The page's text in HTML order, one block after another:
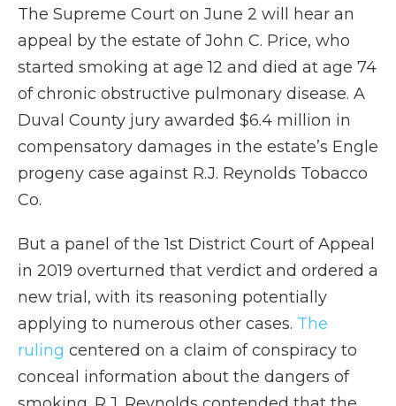
The Supreme Court on June 2 will hear an
appeal by the estate of John C. Price, who
started smoking at age 12 and died at age 74
of chronic obstructive pulmonary disease. A
Duval County jury awarded $6.4 million in
compensatory damages in the estate’s Engle
progeny case against R.J. Reynolds Tobacco
Co.
But a panel of the 1st District Court of Appeal
in 2019 overturned that verdict and ordered a
new trial, with its reasoning potentially
applying to numerous other cases. The
ruling centered on a claim of conspiracy to
conceal information about the dangers of